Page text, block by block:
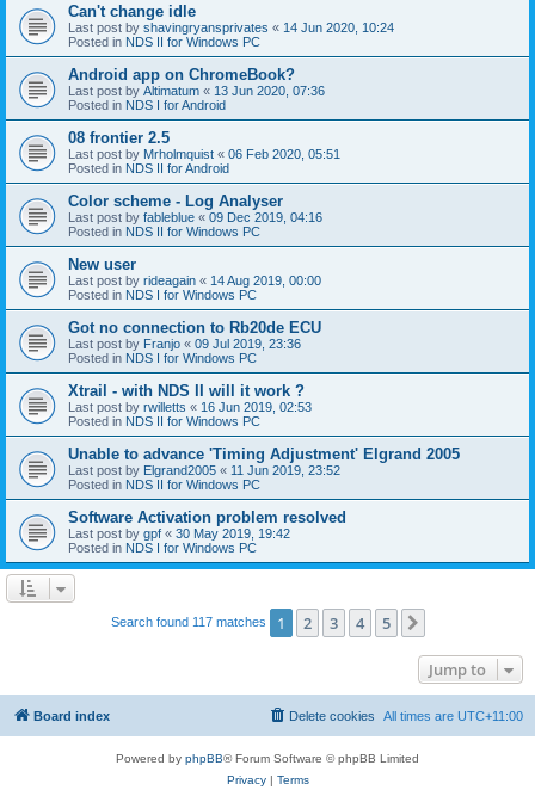
Can't change idle
Last post by shavingryansprivates « 14 Jun 2020, 10:24
Posted in NDS II for Windows PC
Android app on ChromeBook?
Last post by Altimatum « 13 Jun 2020, 07:36
Posted in NDS I for Android
08 frontier 2.5
Last post by Mrholmquist « 06 Feb 2020, 05:51
Posted in NDS II for Android
Color scheme - Log Analyser
Last post by fableblue « 09 Dec 2019, 04:16
Posted in NDS II for Windows PC
New user
Last post by rideagain « 14 Aug 2019, 00:00
Posted in NDS I for Windows PC
Got no connection to Rb20de ECU
Last post by Franjo « 09 Jul 2019, 23:36
Posted in NDS I for Windows PC
Xtrail - with NDS II will it work ?
Last post by rwilletts « 16 Jun 2019, 02:53
Posted in NDS II for Windows PC
Unable to advance 'Timing Adjustment' Elgrand 2005
Last post by Elgrand2005 « 11 Jun 2019, 23:52
Posted in NDS II for Windows PC
Software Activation problem resolved
Last post by gpf « 30 May 2019, 19:42
Posted in NDS I for Windows PC
Search found 117 matches 1 2 3 4 5
Jump to
Board index All times are UTC+11:00
Delete cookies
Powered by phpBB® Forum Software © phpBB Limited
Privacy| Terms